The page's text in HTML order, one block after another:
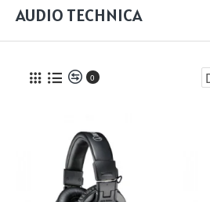
AUDIO TECHNICA
0